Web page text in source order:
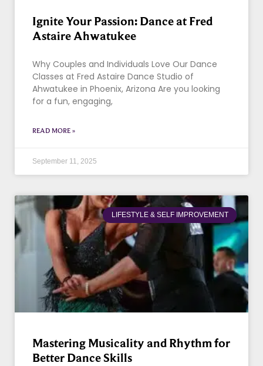
Ignite Your Passion: Dance at Fred
Astaire Ahwatukee
Why Couples and Individuals Love Our Dance
Classes at Fred Astaire Dance Studio of
Ahwatukee in Phoenix, Arizona Are you looking
for a fun, engaging,
READ MORE »
September 11, 2025
LIFESTYLE & SELF IMPROVEMENT
Mastering Musicality and Rhythm for
Better Dance Skills